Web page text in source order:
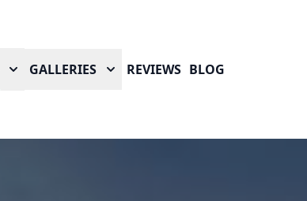
GALLERIES REVIEWS BLOG